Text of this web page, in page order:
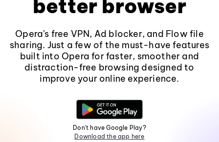
better browser
Opera's free VPN, Ad blocker, and Flow file
sharing. Just a few of the must-have features
built into Opera for faster, smoother and
distraction-free browsing designed to
improve your online experience.
Don't have Google Play?
Download the app here